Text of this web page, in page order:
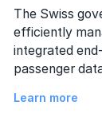
The Swiss
efficiently
integrated
passenger
Learn more